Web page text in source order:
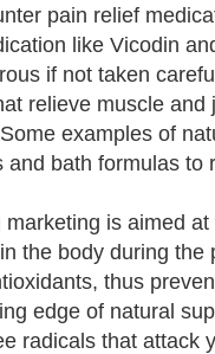
pain relief
like Vicodin
if not taken
relieve muscle
examples of
bath formulas to
is aimed
the body during
thus
edge of natural
radicals that attack